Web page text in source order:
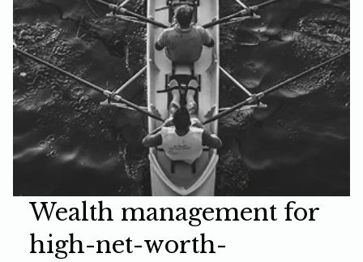
Wealth management for
high-net-worth-